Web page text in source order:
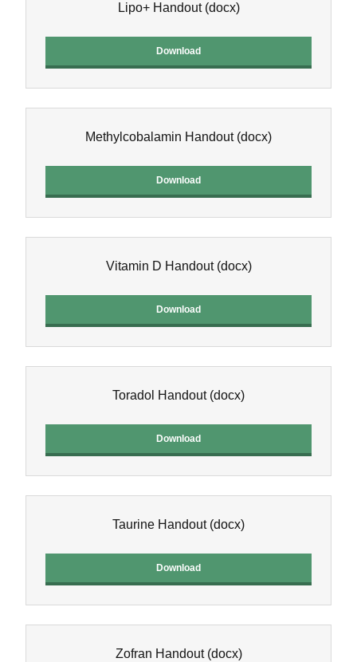
Lipo+ Handout(docx)
Download
Methylcobalamin Handout(docx)
Download
Vitamin D Handout(docx)
Download
Toradol Handout (docx)
Download
Taurine Handout (docx)
Download
Zofran Handout (docx)